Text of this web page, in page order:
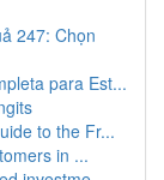
247: Chọn
para Est...
to the Fr...
in ...